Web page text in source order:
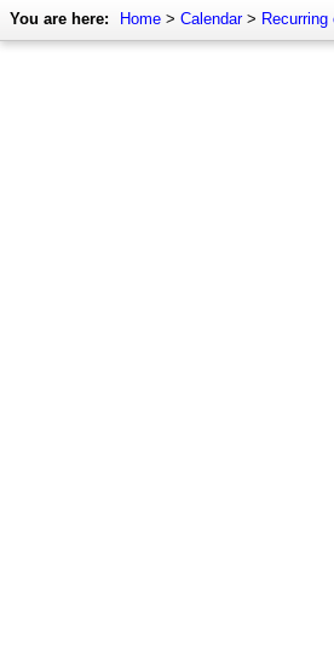
You are here: Home > Calendar> Recurring